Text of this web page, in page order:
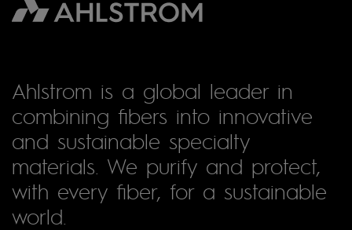
Ahlstrom is a global leader in
combining fibers into innovative
and sustainable specialty
materials. We purify and protect,
with every fiber, for a sustainable
world.